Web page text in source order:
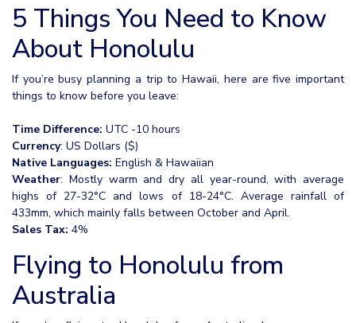
5 Things You Need to Know
About Honolulu
If you’re busy planning a trip to Hawaii, here are five important
things to know before you leave:
Time Difference: UTC -10 hours
Currency: US Dollars ($)
Native Languages: English & Hawaiian
Weather: Mostly warm and dry all year-round, with average
highs of 27-32°C and lows of 18-24°C. Average rainfall of
433mm, which mainly falls between October and April.
Sales Tax: 4%
Flying to Honolulu from
Australia